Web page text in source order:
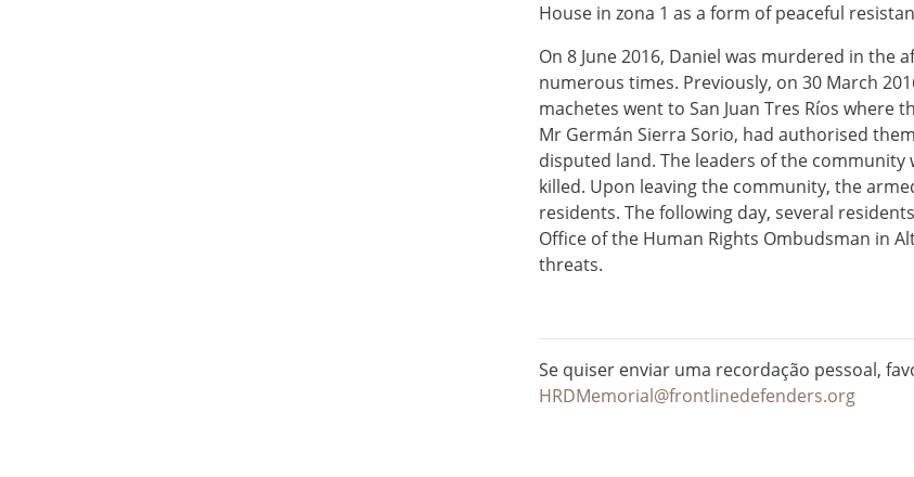
House in zona 1 as a form of peaceful
On 8 June 2016, Daniel was murdered in
numerous times. Previously, on 30 March
machetes went to San Juan Tres Ríos where
Mr Germán Sierra Sorio, had authorised
disputed land. The leaders of the
killed. Upon leaving the community, the
residents. The following day, several
Office of the Human Rights Ombudsman in
threats.
Se quiser enviar uma recordação pessoal,
HRDMemorial@frontlinedefenders.org